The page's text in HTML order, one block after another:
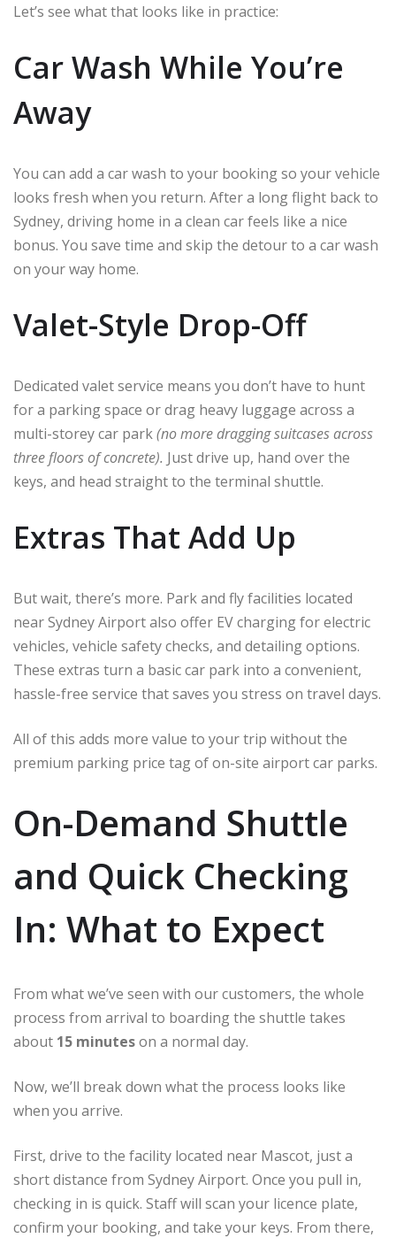
Let’s see what that looks like in practice:
Car Wash While You’re
Away
You can add a car wash to your booking so your vehicle
looks fresh when you return. After a long flight back to
Sydney, driving home in a clean car feels like a nice
bonus. You save time and skip the detour to a car wash
on your way home.
Valet-Style Drop-Off
Dedicated valet service means you don’t have to hunt
for a parking space or drag heavy luggage across a
multi-storey car park(no more dragging suitcases across
three floors of concrete). Just drive up, hand over the
keys, and head straight to the terminal shuttle.
Extras That Add Up
But wait, there’s more. Park and fly facilities located
near Sydney Airport also offer EV charging for electric
vehicles, vehicle safety checks, and detailing options.
These extras turn a basic car park into a convenient,
hassle-free service that saves you stress on travel days.
All of this adds more value to your trip without the
premium parking price tag of on-site airport car parks.
On-Demand Shuttle
and Quick Checking
In: What to Expect
From what we’ve seen with our customers, the whole
process from arrival to boarding the shuttle takes
about 15 minuteson a normal day.
Now, we’ll break down what the process looks like
when you arrive.
First, drive to the facility located near Mascot, just a
short distance from Sydney Airport. Once you pull in,
checking in is quick. Staff will scan your licence plate,
confirm your booking, and take your keys. From there,